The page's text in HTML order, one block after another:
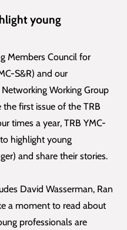
young
Members Council for
S&R) and our
Working Group
first issue of the TRB
times a year, TRB YMC-
highlight young
and share their stories.
David Wasserman, Ran
a moment to read about
professionals are